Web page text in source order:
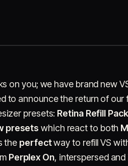
on you; we have brand new
to announce the return of
presets: Retina Refill Pack
presets which react to both
the perfectway to refill VS
Perplex On, interspersed